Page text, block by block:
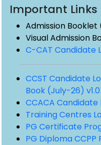
Important Links
Admission Booklet
Visual Admission
C-CAT Candidate
CCST Candidate
Book (July-26) v1.0
CCACA
Training Centres
PG Certificate
PG Diploma